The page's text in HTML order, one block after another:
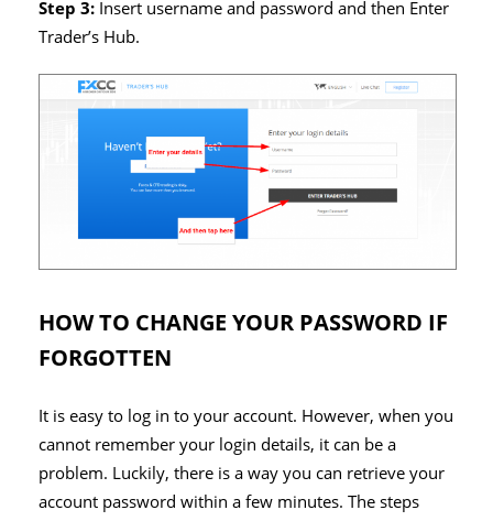
Step 3: Insert username and password and then Enter
Trader’s Hub.
HOW TO CHANGE YOUR PASSWORD IF
FORGOTTEN
It is easy to log in to your account. However, when you
cannot remember your login details, it can be a
problem. Luckily, there is a way you can retrieve your
account password within a few minutes. The steps